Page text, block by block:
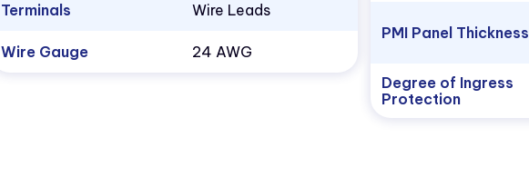
Terminals Wire Leads
Wire Gauge 24 AWG
PMI Panel Thickness
Degree of Ingress
Protection